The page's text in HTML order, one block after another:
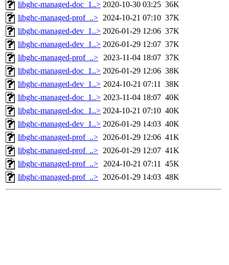
libghc-managed-doc_1..> 2020-10-30 03:25 36K
libghc-managed-prof_..> 2024-10-21 07:10 37K
libghc-managed-dev_1..> 2026-01-29 12:06 37K
libghc-managed-dev_1..> 2026-01-29 12:07 37K
libghc-managed-prof_..> 2023-11-04 18:07 37K
libghc-managed-doc_1..> 2026-01-29 12:06 38K
libghc-managed-dev_1..> 2024-10-21 07:11 38K
libghc-managed-doc_1..> 2023-11-04 18:07 40K
libghc-managed-doc_1..> 2024-10-21 07:10 40K
libghc-managed-dev_1..> 2026-01-29 14:03 40K
libghc-managed-prof_..> 2026-01-29 12:06 41K
libghc-managed-prof_..> 2026-01-29 12:07 41K
libghc-managed-prof_..> 2024-10-21 07:11 45K
libghc-managed-prof_..> 2026-01-29 14:03 48K